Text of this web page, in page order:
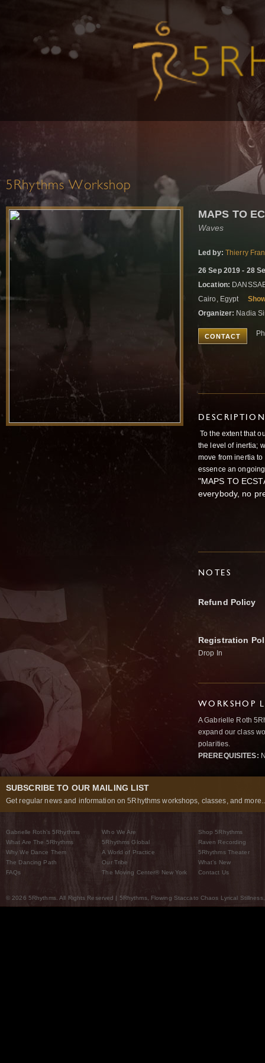
5Rhythms Workshop
MAPS TO
Waves
Led by: Thierry
26 Sep 2019 - 28
Location:
Cairo, Egypt
Organizer: Nadia
CONTACT
To the extent that
the level of inertia;
move from inertia
essence an
"MAPS TO
everybody, no
NOTES
Refund Policy
Registration
Drop In
WORKSHOP
A Gabrielle Roth
expand our class
polarities.
PREREQUISITES:
SUBSCRIBE TO OUR MAILING LIST
Get regular news and information on 5Rhythms workshops, classes, and
Gabrielle Roth’s 5Rhythms
What Are The 5Rhythms
Why We Dance Them
The Dancing Path
FAQs
Who We Are
5Rhythms Global
A World of Practice
Our Tribe
The Moving Center® New York
Shop 5Rhythms
Raven Recording
5Rhythms Theater
What’s New
Contact Us
© 2026 5Rhythms. All Rights Reserved | 5Rhythms, Flowing Staccato Chaos Lyrical